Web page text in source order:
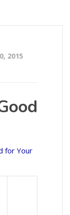
2015
for Your